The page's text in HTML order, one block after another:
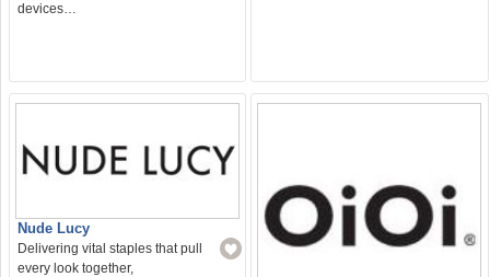
devices…
Nude Lucy
Delivering vital staples that pull
every look together,